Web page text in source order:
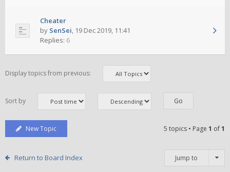
Cheater
by SenSei, 19 Dec 2019, 11:41
Replies: 6
Display topics from previous:
Sort by
New Topic 5 topics • Page 1 of1
Return to Board Index Jump to